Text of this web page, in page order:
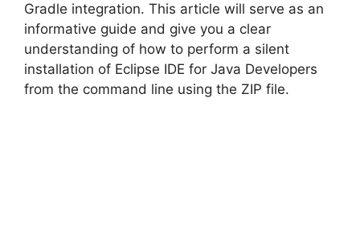
i
d
Gradle integration. This article will serve as an
informative guide and give you a clear
understanding of how to perform a silent
installation of Eclipse IDE for Java Developers
from the command line using the ZIP file.